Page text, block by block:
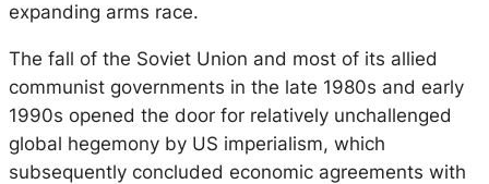
expanding arms race.
The fall of the Soviet Union and most of its allied
communist governments in the late 1980s and early
1990s opened the door for relatively unchallenged
global hegemony by US imperialism, which
subsequently concluded economic agreements with